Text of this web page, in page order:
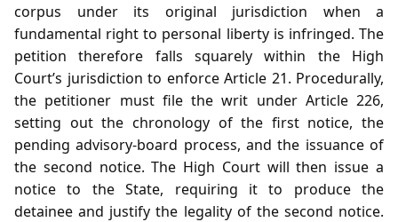
corpus under its original jurisdiction when a
fundamental right to personal liberty is infringed. The
petition therefore falls squarely within the High
Court’s jurisdiction to enforce Article 21. Procedurally,
the petitioner must file the writ under Article 226,
setting out the chronology of the first notice, the
pending advisory‑board process, and the issuance of
the second notice. The High Court will then issue a
notice to the State, requiring it to produce the
detainee and justify the legality of the second notice.